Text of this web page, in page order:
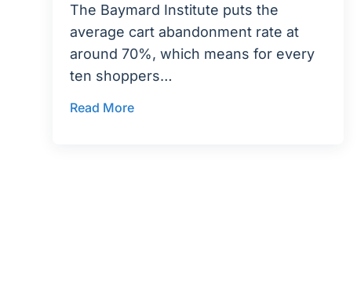
The Baymard Institute puts the
average cart abandonment rate at
around 70%, which means for every
ten shoppers…
Read More